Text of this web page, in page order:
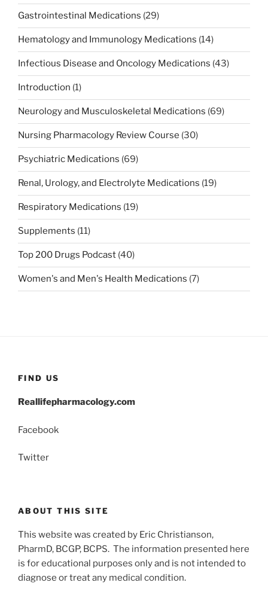
Gastrointestinal Medications (29)
Hematology and Immunology Medications (14)
Infectious Disease and Oncology Medications (43)
Introduction (1)
Neurology and Musculoskeletal Medications (69)
Nursing Pharmacology Review Course (30)
Psychiatric Medications (69)
Renal, Urology, and Electrolyte Medications (19)
Respiratory Medications (19)
Supplements (11)
Top 200 Drugs Podcast (40)
Women's and Men's Health Medications (7)
FIND US
Reallifepharmacology.com
Facebook
Twitter
ABOUT THIS SITE
This website was created by Eric Christianson,
PharmD, BCGP, BCPS. The information presented here
is for educational purposes only and is not intended to
diagnose or treat any medical condition.